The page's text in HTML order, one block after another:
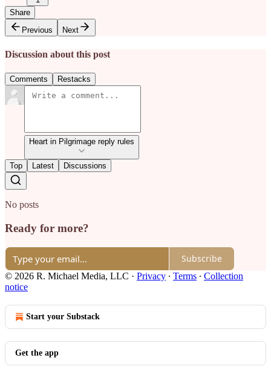
Share
Previous
Next
Discussion about this post
Comments Restacks
Heart in Pilgrimage reply rules
Top Latest Discussions
No posts
Ready for more?
Subscribe
© 2026 R. Michael Media, LLC · Privacy ∙ Terms ∙ Collection
notice
Start your Substack
Get the app